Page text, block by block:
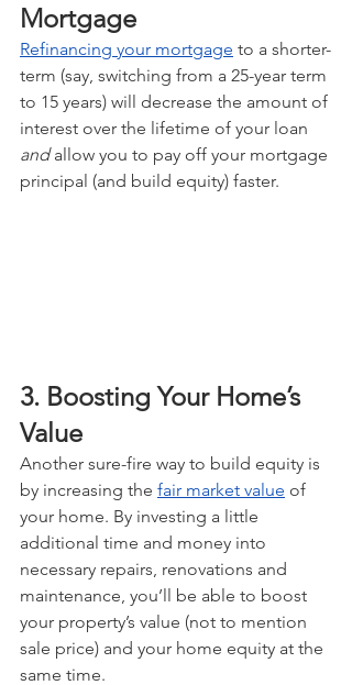
Mortgage
Refinancing your mortgage to a shorter-
term (say, switching from a 25-year term
to 15 years) will decrease the amount of
interest over the lifetime of your loan
and allow you to pay off your mortgage
principal (and build equity) faster.
3. Boosting Your Home’s
Value
Another sure-fire way to build equity is
by increasing the fair market value of
your home. By investing a little
additional time and money into
necessary repairs, renovations and
maintenance, you’ll be able to boost
your property’s value (not to mention
sale price) and your home equity at the
same time.